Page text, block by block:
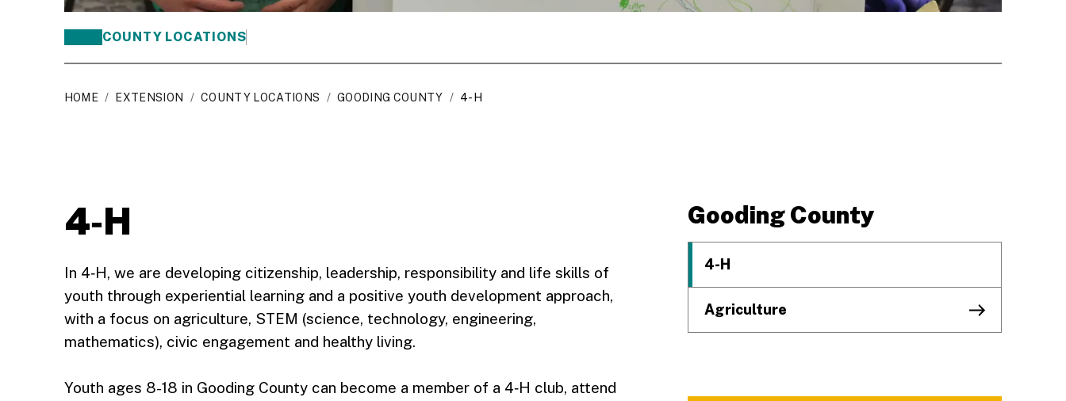
COUNTY LOCATIONS
HOME / EXTENSION / COUNTY LOCATIONS / GOODING COUNTY / 4-H
4‑H
In 4‑H, we are developing citizenship, leadership, responsibility and life skills of
youth through experiential learning and a positive youth development approach,
with a focus on agriculture, STEM (science, technology, engineering,
mathematics), civic engagement and healthy living.
Youth ages 8-18 in Gooding County can become a member of a 4‑H club, attend
Gooding County
4-H
Agriculture